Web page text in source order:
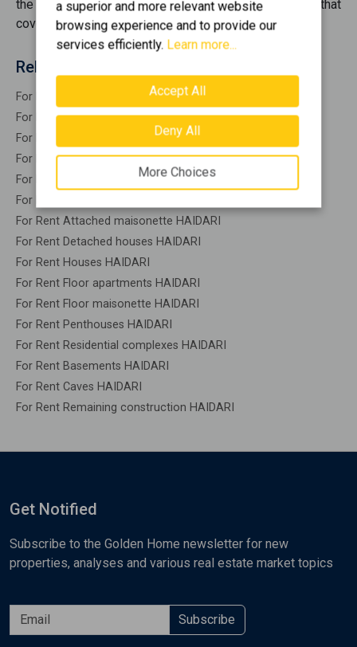
the best opportunitiesfor rent, offering you options that
cover every need.
Related search
For Rent Residential HAIDARI
For Rent Warehouses HAIDARI
For Rent Studios HAIDARI
For Rent Apartments HAIDARI
For Rent Buildings HAIDARI
For Rent Indepedent maisonette HAIDARI
For Rent Attached maisonette HAIDARI
For Rent Detached houses HAIDARI
For Rent Houses HAIDARI
For Rent Floor apartments HAIDARI
For Rent Floor maisonette HAIDARI
For Rent Penthouses HAIDARI
For Rent Residential complexes HAIDARI
For Rent Basements HAIDARI
For Rent Caves HAIDARI
For Rent Remaining construction HAIDARI
a superior and more relevant website
browsing experience and to provide our
services efficiently. Learn more...
Accept All
Deny All
More Choices
Get Notified
Subscribe to the Golden Home newsletter for new
properties, analyses and various real estate market topics
Subscribe